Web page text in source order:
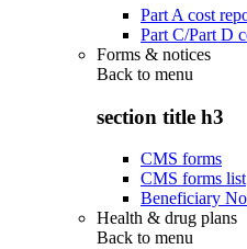
Part A cost
Part C/Part D
Forms & notices
Back to menu
section title h3
CMS forms
CMS forms list
Beneficiary
Health & drug plans
Back to menu